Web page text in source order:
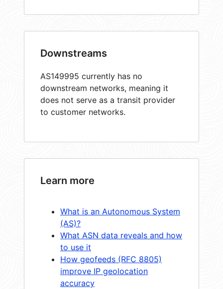
Downstreams
AS149995 currently has no
downstream networks, meaning it
does not serve as a transit provider
to customer networks.
Learn more
What is an Autonomous System
(AS)?
What ASN data reveals and how
to use it
How geofeeds (RFC 8805)
improve IP geolocation
accuracy